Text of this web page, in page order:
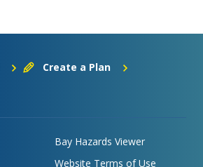
Create a Plan
Bay Hazards Viewer
Website Terms of Use